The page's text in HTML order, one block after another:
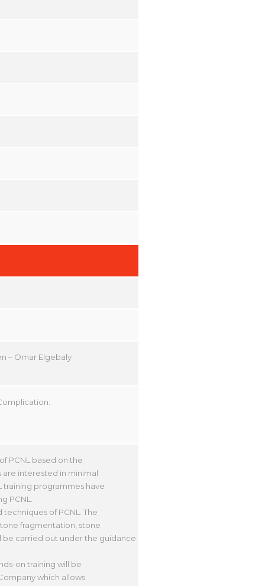
– Omar Elgebaly
PCNL based on the
interested in minimal
training programmes have
PCNL.
of PCNL. The
fragmentation, stone
be carried out under the guidance
on training will be
which allows